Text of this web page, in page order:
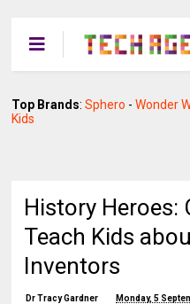
Top Brands:Sphero -Wonder
Kids
History Heroes:
Teach Kids
Inventors
Dr Tracy Gardner Monday, 5